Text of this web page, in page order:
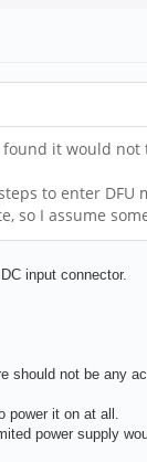
it would
to enter
I assume
input connector.
should not be any
power it on at all.
power supply